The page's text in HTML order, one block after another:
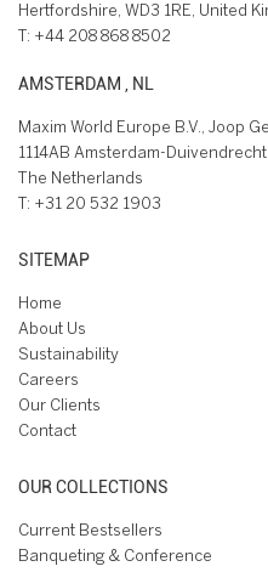
Hertfordshire, WD3 1RE, United
T: +44 208 868 8502
AMSTERDAM , NL
Maxim World Europe B.V., Joop
1114AB Amsterdam-Duivendrecht,
The Netherlands
T: +31 20 532 1903
SITEMAP
Home
About Us
Sustainability
Careers
Our Clients
Contact
OUR COLLECTIONS
Current Bestsellers
Banqueting & Conference